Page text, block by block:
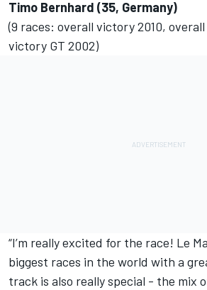
Timo Bernhard (35, Germany)
(9 races: overall victory 2010, overall
victory GT 2002)
“I’m really excited for the race! Le
biggest races in the world with a
track is also really special - the mix